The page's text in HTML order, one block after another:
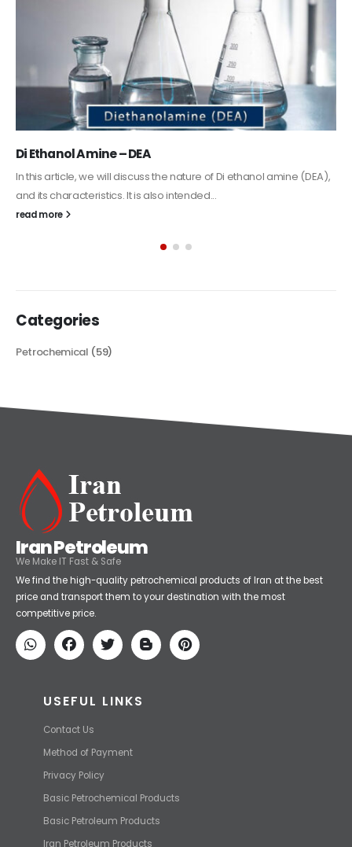
Alkyd Oil Paint
The article delves into the versatile world of Alkyd oil paint,
Categories
Iran Petroleum
We Make IT Fast & Safe
We find the high-quality petrochemical products of Iran at the best
price and transport them to your destination with the most
competitive price.
Contact Us
Method of Payment
Privacy Policy
Basic Petrochemical Products